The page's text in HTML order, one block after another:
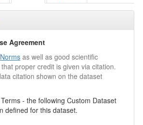
Agreement
as well as good scientific
proper credit is given via citation.
citation shown on the dataset
- the following Custom Dataset
defined for this dataset.